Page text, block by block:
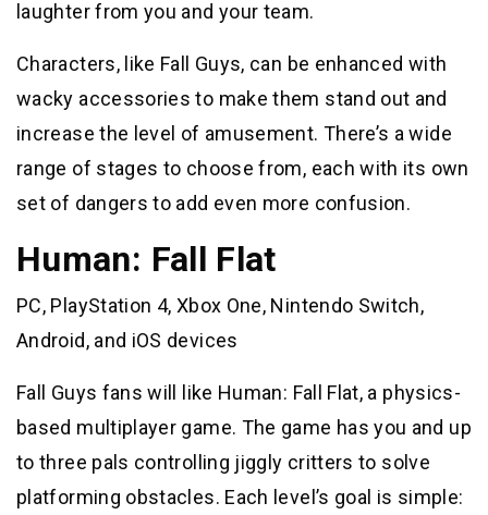
laughter from you and your team.
Characters, like Fall Guys, can be enhanced with
wacky accessories to make them stand out and
increase the level of amusement. There’s a wide
range of stages to choose from, each with its own
set of dangers to add even more confusion.
Human: Fall Flat
PC, PlayStation 4, Xbox One, Nintendo Switch,
Android, and iOS devices
Fall Guys fans will like Human: Fall Flat, a physics-
based multiplayer game. The game has you and up
to three pals controlling jiggly critters to solve
platforming obstacles. Each level’s goal is simple: